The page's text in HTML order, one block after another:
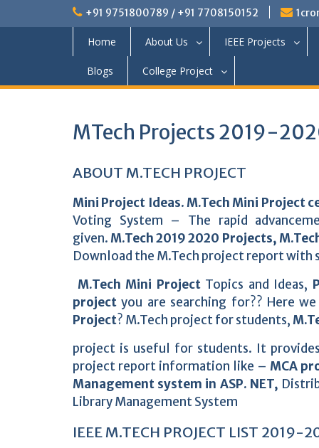
+91 9751800789 / +91 7708150152
Home About Us IEEE Projects
Blogs College Project
MTech Projects 2019-
ABOUT M.TECH PROJECT
Mini Project Ideas.M.Tech Mini Project
Voting System – The rapid
given.M.Tech 2019 2020 Projects,
Download the M.Tech project report with
M.Tech Mini ProjectTopics and Ideas,
project you are searching for?? Here
Project? M.Tech project for students,
project is useful for students. It
project report information like –MCA
Management system in ASP. NET,
Library Management System
IEEE M.TECH PROJECT LIST 2019-